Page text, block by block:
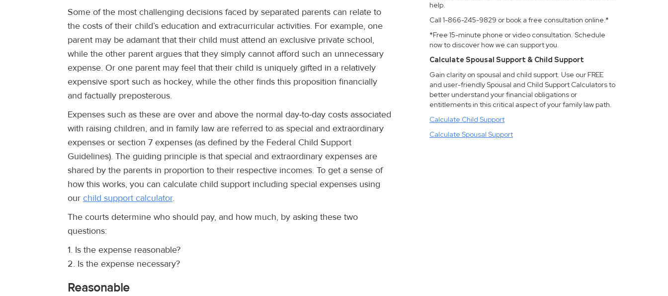
Some of the most challenging decisions faced by separated parents can relate to
the costs of their child’s education and extracurricular activities. For example, one
parent may be adamant that their child must attend an exclusive private school,
while the other parent argues that they simply cannot afford such an unnecessary
expense. Or one parent may feel that their child is uniquely gifted in a relatively
expensive sport such as hockey, while the other finds this proposition financially
and factually preposterous.
Expenses such as these are over and above the normal day-to-day costs associated
with raising children, and in family law are referred to as special and extraordinary
expenses or section 7 expenses (as defined by the Federal Child Support
Guidelines). The guiding principle is that special and extraordinary expenses are
shared by the parents in proportion to their respective incomes. To get a sense of
how this works, you can calculate child support including special expenses using
ourchild support calculator.
The courts determine who should pay, and how much, by asking these two
questions:
1. Is the expense reasonable?
2. Is the expense necessary?
Reasonable
help.
Call 1-866-245-9829 or book a free consultation online.*
*Free 15-minute phone or video consultation. Schedule
now to discover how we can support you.
Calculate Spousal Support & Child Support
Gain clarity on spousal and child support. Use our FREE
and user-friendly Spousal and Child Support Calculators to
better understand your financial obligations or
entitlements in this critical aspect of your family law path.
Calculate Child Support
Calculate Spousal Support